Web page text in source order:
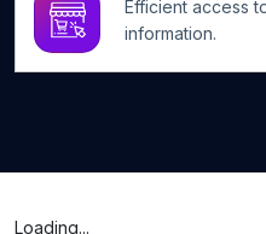
Efficient access
information.
Loading...